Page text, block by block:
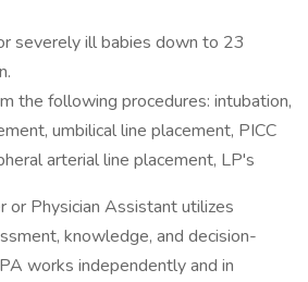
severely ill babies down to 23
the following procedures: intubation,
umbilical line placement, PICC
arterial line placement, LP's
or Physician Assistant utilizes
knowledge, and decision-
works independently and in